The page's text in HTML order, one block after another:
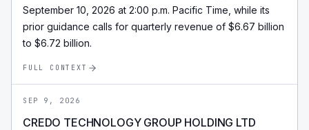
September 10, 2026 at 2:00 p.m. Pacific Time, while its
prior guidance calls for quarterly revenue of $6.67 billion
to $6.72 billion.
FULL CONTEXT
SEP 9, 2026
CREDO TECHNOLOGY GROUP HOLDING LTD